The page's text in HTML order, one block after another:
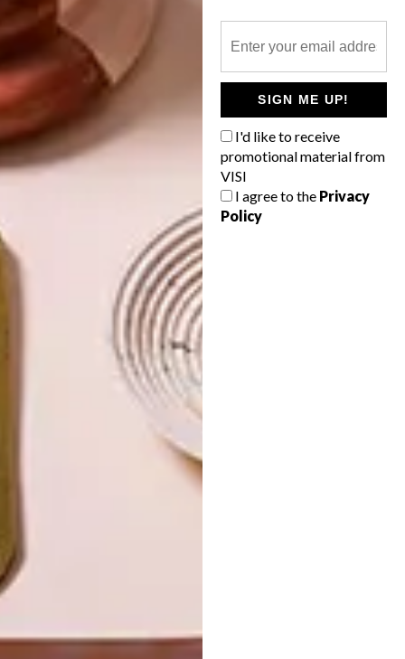
SIGN ME UP!
I'd like to receive
promotional material from
VISI
I agree to the Privacy
Policy
OTHER ARTICLES THAT MIGHT
INTEREST YOU
ART
THE POWER OF
PRINT